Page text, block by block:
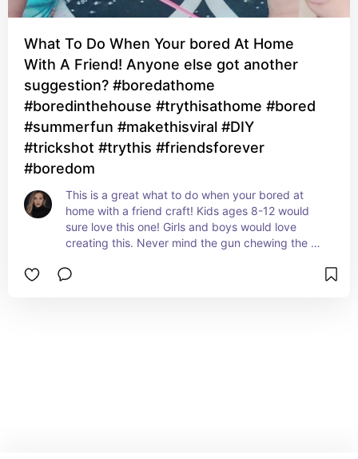
What To Do When Your bored At Home
With A Friend! Anyone else got another
suggestion? #boredathome
#boredinthehouse #trythisathome #bored
#summerfun #makethisviral #DIY
#trickshot #trythis #friendsforever
#boredom
This is a great what to do when your bored at
home with a friend craft! Kids ages 8-12 would
sure love this one! Girls and boys would love
creating this. Never mind the gun chewing the